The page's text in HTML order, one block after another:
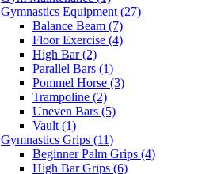
Gymnastics Equipment (27)
Balance Beam (7)
Floor Exercise (4)
High Bar (2)
Parallel Bars (1)
Pommel Horse (3)
Trampoline (2)
Uneven Bars (5)
Vault (1)
Gymnastics Grips (11)
Beginner Palm Grips (4)
High Bar Grips (6)